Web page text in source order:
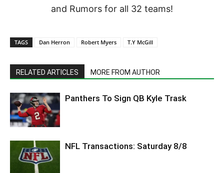
and Rumors for all 32 teams!
TAGS Dan Herron Robert Myers T.Y McGill
RELATED ARTICLES MORE FROM AUTHOR
Panthers To Sign QB Kyle Trask
NFL Transactions: Saturday 8/8